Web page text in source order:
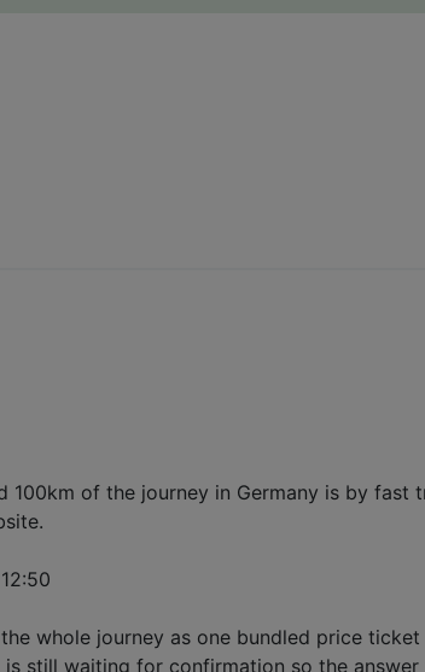
of the journey in Germany is by fast
whole journey as one bundled price
still waiting for confirmation so the